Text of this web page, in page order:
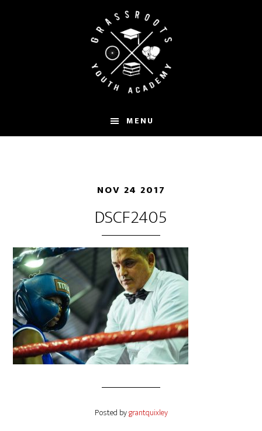
MENU
NOV 24 2017
DSCF2405
Posted bygrantquixley